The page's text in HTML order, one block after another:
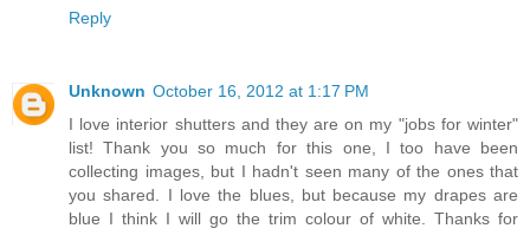
Reply
Unknown October 16, 2012 at 1:17 PM
I love interior shutters and they are on my "jobs for winter"
list! Thank you so much for this one, I too have been
collecting images, but I hadn't seen many of the ones that
you shared. I love the blues, but because my drapes are
blue I think I will go the trim colour of white. Thanks for